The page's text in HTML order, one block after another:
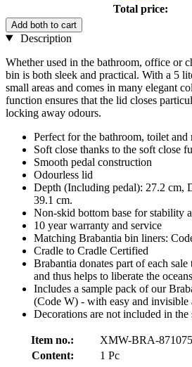
Total price:
Add both to cart
Description
Whether used in the bathroom, office or
bin is both sleek and practical. With a 5
small areas and comes in many elegant
function ensures that the lid closes
locking away odours.
Perfect for the bathroom, toilet and
Soft close thanks to the soft close
Smooth pedal construction
Odourless lid
Depth (Including pedal): 27.2 cm,
39.1 cm.
Non-skid bottom base for stability
10 year warranty and service
Matching Brabantia bin liners:
Cradle to Cradle Certified
Brabantia donates part of each
and thus helps to liberate the
Includes a sample pack of our
(Code W) - with easy and invisible
Decorations are not included in the
Item no.:
XMW-BRA-
Content:
1 Pc